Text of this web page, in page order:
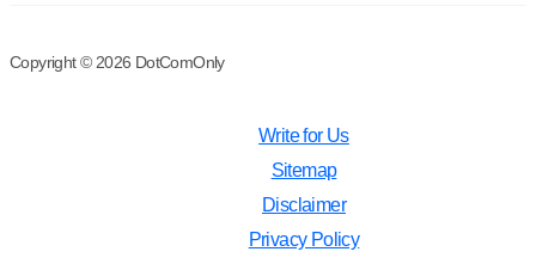
Copyright © 2026 DotComOnly
Write for Us
Sitemap
Disclaimer
Privacy Policy